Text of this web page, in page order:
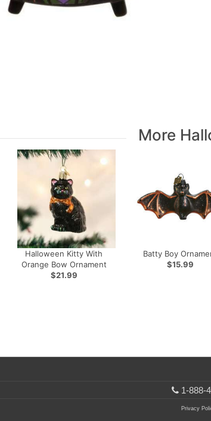
More
Halloween Kitty With
Orange Bow Ornament
$21.99
Batty Boy
$15.99
1-888-
Privacy